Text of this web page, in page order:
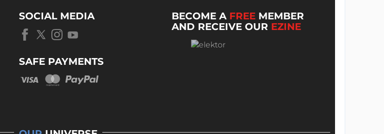
SOCIAL MEDIA
SAFE PAYMENTS
BECOME A FREE MEMBER
AND RECEIVE OUR EZINE